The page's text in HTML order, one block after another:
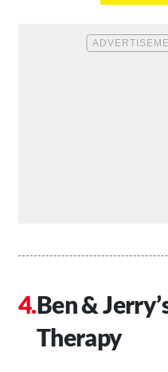
Ben &
Therapy